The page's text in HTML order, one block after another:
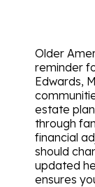
Older
reminder
Edwards,
estate
through
financial
should
updated
ensures